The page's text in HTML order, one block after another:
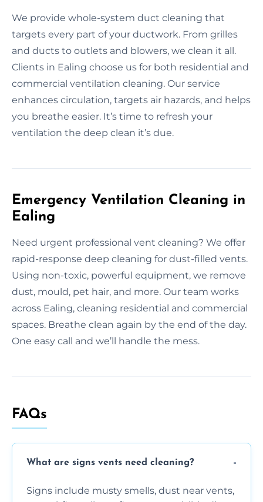
We provide whole-system duct cleaning that
targets every part of your ductwork. From grilles
and ducts to outlets and blowers, we clean it all.
Clients in Ealing choose us for both residential and
commercial ventilation cleaning. Our service
enhances circulation, targets air hazards, and helps
you breathe easier. It’s time to refresh your
ventilation the deep clean it’s due.
Emergency Ventilation Cleaning in
Ealing
Need urgent professional vent cleaning? We offer
rapid-response deep cleaning for dust-filled vents.
Using non-toxic, powerful equipment, we remove
dust, mould, pet hair, and more. Our team works
across Ealing, cleaning residential and commercial
spaces. Breathe clean again by the end of the day.
One easy call and we’ll handle the mess.
FAQs
What are signs vents need cleaning?
Signs include musty smells, dust near vents,